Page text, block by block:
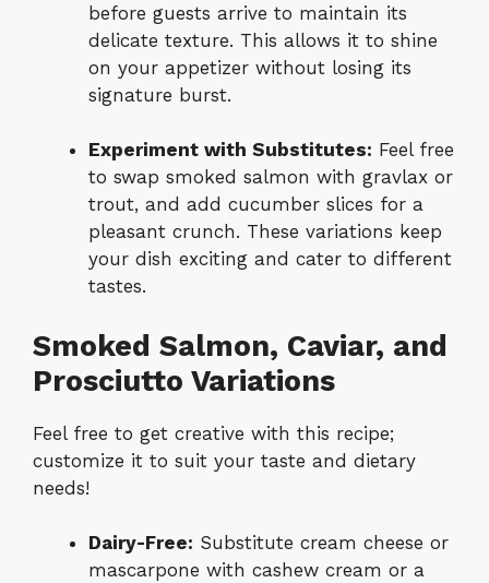
before guests arrive to maintain its
delicate texture. This allows it to shine
on your appetizer without losing its
signature burst.
Experiment with Substitutes: Feel free
to swap smoked salmon with gravlax or
trout, and add cucumber slices for a
pleasant crunch. These variations keep
your dish exciting and cater to different
tastes.
Smoked Salmon, Caviar, and
Prosciutto Variations
Feel free to get creative with this recipe;
customize it to suit your taste and dietary
needs!
Dairy-Free: Substitute cream cheese or
mascarpone with cashew cream or a